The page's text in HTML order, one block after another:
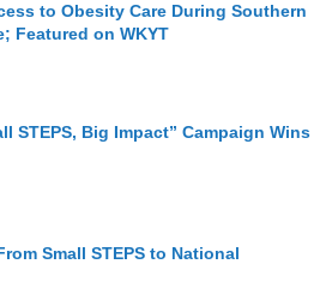
to Obesity Care During Southern
Featured on WKYT
STEPS, Big Impact” Campaign Wins
Small STEPS to National